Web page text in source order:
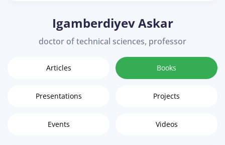
Igamberdiyev Askar
doctor of technical sciences, professor
Articles Books
Presentations Projects
Events Videos